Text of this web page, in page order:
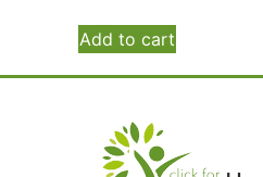
Add to cart